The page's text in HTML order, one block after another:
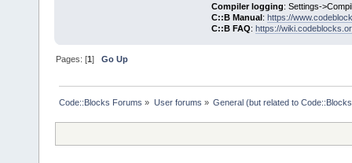
Compiler logging: Settings-
C::B Manual: https://
C::B FAQ: https://
Pages: [1]Go Up
Code::Blocks Forums » User forums » General (but related to